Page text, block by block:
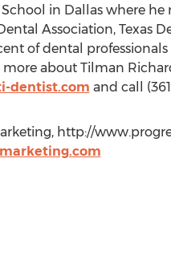
in Dallas where he
Association, Texas
of dental
about Tilman
dentist.com and call
http://